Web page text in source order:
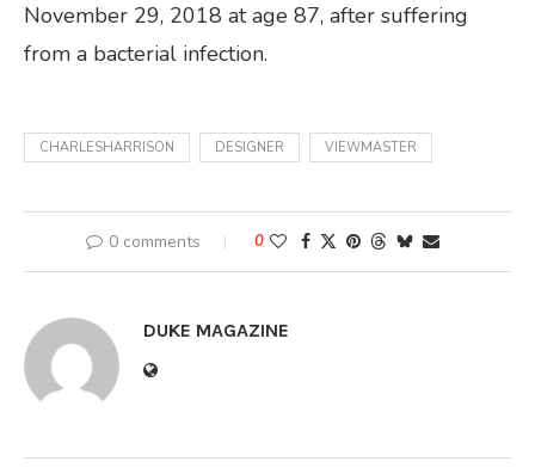
November 29, 2018 at age 87, after suffering
from a bacterial infection.
CHARLESHARRISON DESIGNER VIEWMASTER
0 comments 0
DUKE MAGAZINE